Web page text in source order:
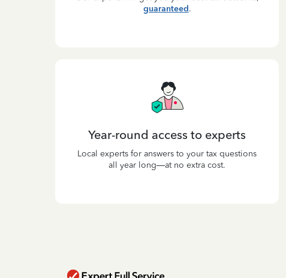
guaranteed.
Year-round access to experts
Local experts for answers to your tax questions
all year long—at no extra cost.